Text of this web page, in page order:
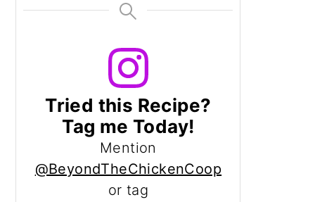
Tried this Recipe?
Tag me Today!
Mention
@BeyondTheChickenCoop
or tag